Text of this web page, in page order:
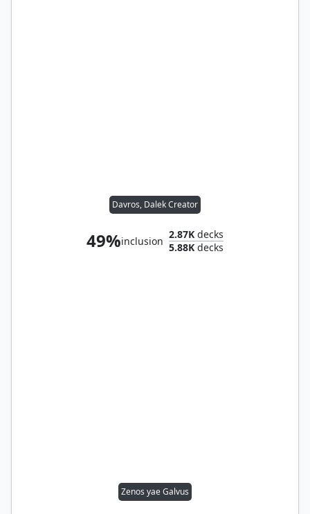
Davros, Dalek Creator
49%inclusion
2.87K decks
5.88K decks
Zenos yae Galvus